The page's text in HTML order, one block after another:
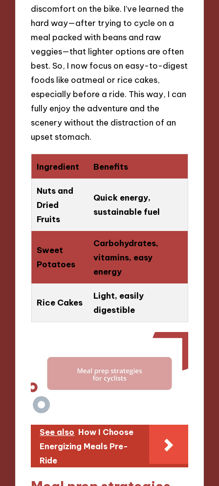
discomfort on the bike. I’ve learned the
hard way—after trying to cycle on a
meal packed with beans and raw
veggies—that lighter options are often
best. So, I now focus on easy-to-digest
foods like oatmeal or rice cakes,
especially before a ride. This way, I can
fully enjoy the adventure and the
scenery without the distraction of an
upset stomach.
Ingredient Benefits
Nuts and
Dried
Fruits
Quick energy,
sustainable fuel
Sweet
Potatoes
Carbohydrates,
vitamins, easy
energy
Rice Cakes
Light, easily
digestible
See also How I Choose
Energizing Meals Pre-
Ride